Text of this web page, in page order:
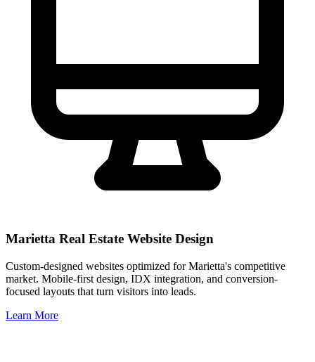
Marietta Real Estate Website Design
Custom-designed websites optimized forMarietta's competitive
market. Mobile-first design, IDX integration, and conversion-
focused layouts that turn visitors into leads.
Learn More